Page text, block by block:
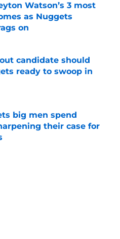
Watson’s 3 most
as Nuggets
on
candidate should
ready to swoop in
big men spend
their case for
Invalid Date